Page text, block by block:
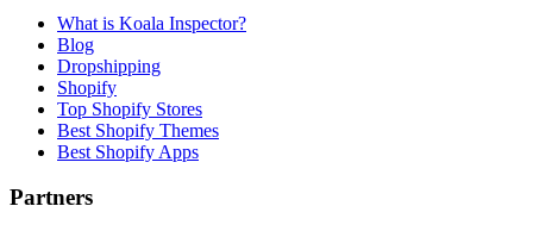
What is Koala Inspector?
Blog
Dropshipping
Shopify
Top Shopify Stores
Best Shopify Themes
Best Shopify Apps
Partners